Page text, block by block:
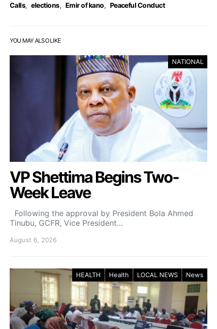
Calls, elections, Emir of kano, Peaceful Conduct
YOU MAY ALSO LIKE
NATIONAL
VP Shettima Begins Two-
Week Leave
Following the approval by President Bola Ahmed
Tinubu, GCFR, Vice President…
August 6, 2026
HEALTH Health LOCAL NEWS News